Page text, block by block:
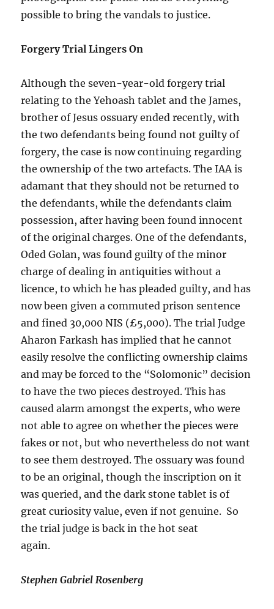
possible to bring the vandals to justice.
Forgery Trial Lingers On
Although the seven-year-old forgery trial
relating to the Yehoash tablet and the James,
brother of Jesus ossuary ended recently, with
the two defendants being found not guilty of
forgery, the case is now continuing regarding
the ownership of the two artefacts. The IAA is
adamant that they should not be returned to
the defendants, while the defendants claim
possession, after having been found innocent
of the original charges. One of the defendants,
Oded Golan, was found guilty of the minor
charge of dealing in antiquities without a
licence, to which he has pleaded guilty, and has
now been given a commuted prison sentence
and fined 30,000 NIS (£5,000). The trial Judge
Aharon Farkash has implied that he cannot
easily resolve the conflicting ownership claims
and may be forced to the “Solomonic” decision
to have the two pieces destroyed. This has
caused alarm amongst the experts, who were
not able to agree on whether the pieces were
fakes or not, but who nevertheless do not want
to see them destroyed. The ossuary was found
to be an original, though the inscription on it
was queried, and the dark stone tablet is of
great curiosity value, even if not genuine. So
the trial judge is back in the hot seat
again.
Stephen Gabriel Rosenberg